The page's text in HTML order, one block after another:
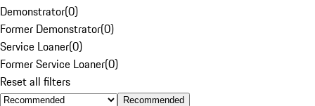
Demonstrator(0)
Former Demonstrator(0)
Service Loaner(0)
Former Service Loaner(0)
Reset all filters
Recommended